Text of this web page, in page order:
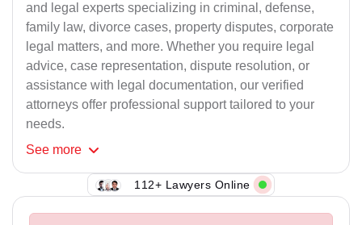
and legal experts specializing in criminal, defense,
family law, divorce cases, property disputes, corporate
legal matters, and more. Whether you require legal
advice, case representation, dispute resolution, or
assistance with legal documentation, our verified
attorneys offer professional support tailored to your
needs.
See more
112+ Lawyers Online